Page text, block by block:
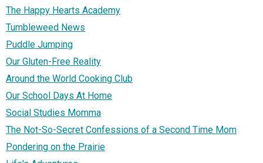
The Happy Hearts Academy
Tumbleweed News
Puddle Jumping
Our Gluten-Free Reality
Around the World Cooking Club
Our School Days At Home
Social Studies Momma
The Not-So-Secret Confessions of a Second Time Mom
Pondering on the Prairie